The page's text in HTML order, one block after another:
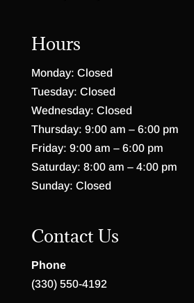
Hours
Monday: Closed
Tuesday: Closed
Wednesday: Closed
Thursday: 9:00 am – 6:00 pm
Friday: 9:00 am – 6:00 pm
Saturday: 8:00 am – 4:00 pm
Sunday: Closed
Contact Us
Phone
(330) 550-4192